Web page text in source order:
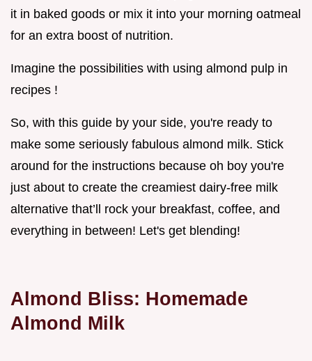
it in baked goods or mix it into your morning oatmeal
for an extra boost of nutrition.
Imagine the possibilities with using almond pulp in
recipes !
So, with this guide by your side, you're ready to
make some seriously fabulous almond milk. Stick
around for the instructions because oh boy you're
just about to create the creamiest dairy-free milk
alternative that’ll rock your breakfast, coffee, and
everything in between! Let's get blending!
Almond Bliss: Homemade
Almond Milk